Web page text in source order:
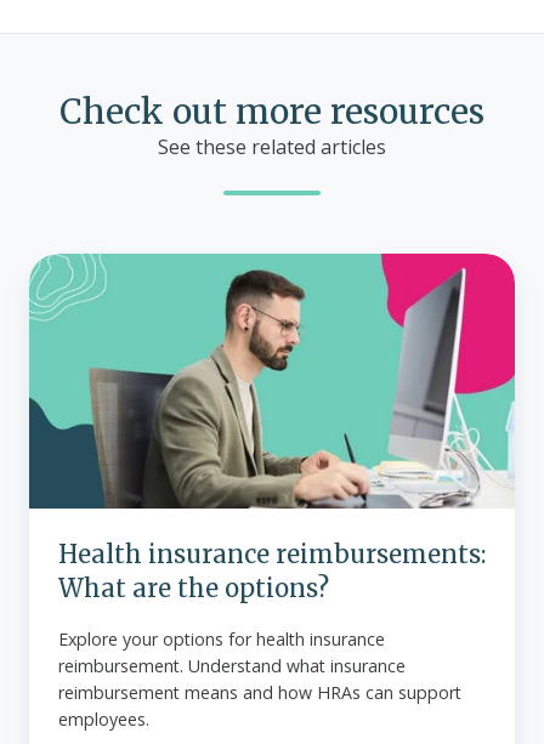
Check out more resources
See these related articles
Health
insurance
reimbursements:
the
options?
Health insurance reimbursements:
What are the options?
Explore your options for health insurance
reimbursement. Understand what insurance
reimbursement means and how HRAs can support
employees.